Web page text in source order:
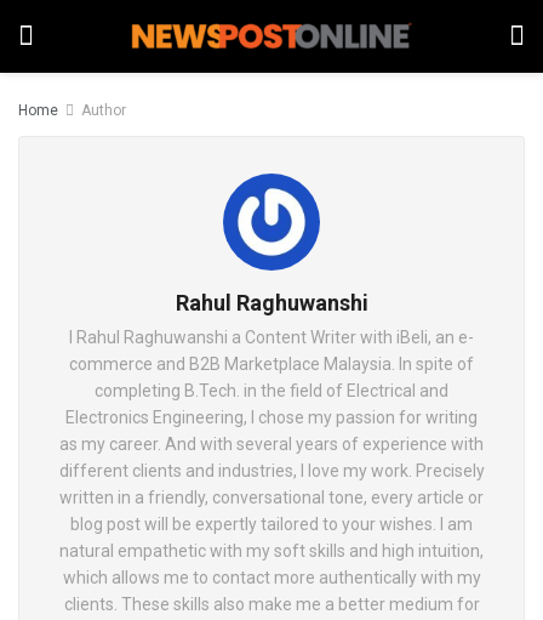
Home Author
Rahul Raghuwanshi
I Rahul Raghuwanshi a Content Writer with iBeli, an e-
commerce and B2B Marketplace Malaysia. In spite of
completing B.Tech. in the field of Electrical and
Electronics Engineering, I chose my passion for writing
as my career. And with several years of experience with
different clients and industries, I love my work. Precisely
written in a friendly, conversational tone, every article or
blog post will be expertly tailored to your wishes. I am
natural empathetic with my soft skills and high intuition,
which allows me to contact more authentically with my
clients. These skills also make me a better medium for